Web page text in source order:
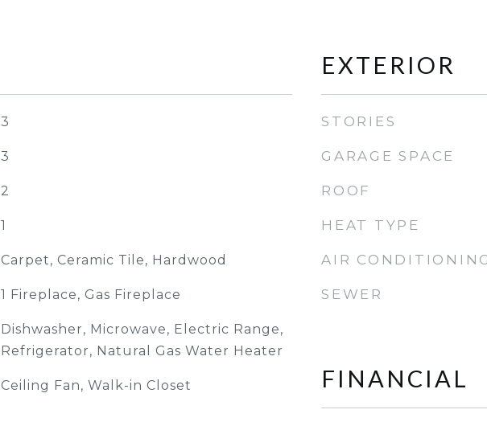
3
3
2
1
Carpet, Ceramic Tile, Hardwood
1 Fireplace, Gas Fireplace
Dishwasher, Microwave, Electric Range,
Refrigerator, Natural Gas Water Heater
Ceiling Fan, Walk-in Closet
EXTERIOR
STORIES
GARAGE SPACE
ROOF
HEAT TYPE
AIR CONDITIONING
SEWER
FINANCIAL